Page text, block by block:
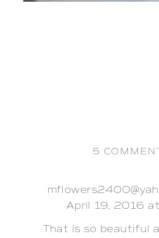
April 19, 2016
That is so beautiful
5